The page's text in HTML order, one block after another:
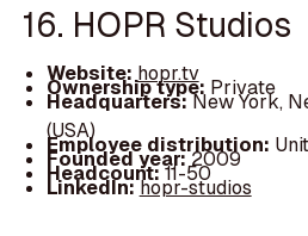
16. HOPR Studios
Website: hopr.tv
Ownership type: Private
Headquarters:New York,
(USA)
Employee distribution:
Founded year:2009
Headcount:11-50
LinkedIn:hopr-studios